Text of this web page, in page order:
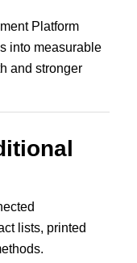
Platform
into measurable
and stronger
lists, printed